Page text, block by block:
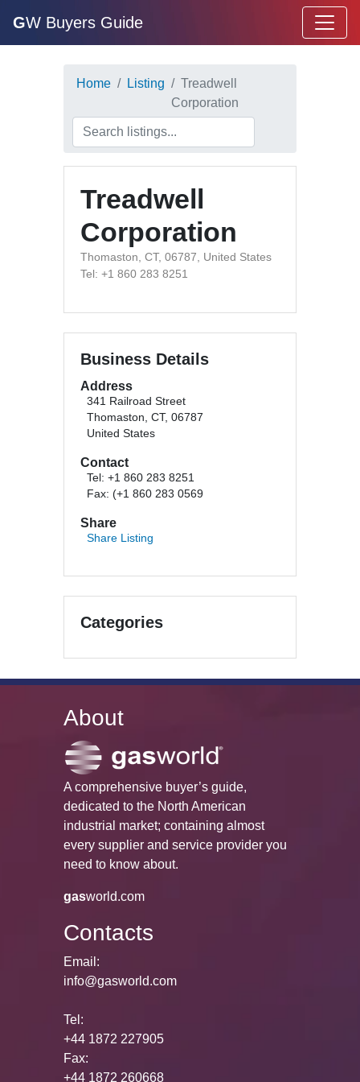
GW Buyers Guide
Home Listing
Treadwell
Corporation
Treadwell
Corporation
Thomaston, CT, 06787, United States
Tel: +1 860 283 8251
Business Details
Address
341 Railroad Street
Thomaston, CT, 06787
United States
Contact
Tel: +1 860 283 8251
Fax: (+1 860 283 0569
Share
Share Listing
Categories
About
A comprehensive buyer’s guide,
dedicated to the North American
industrial market; containing almost
every supplier and service provider you
need to know about.
gasworld.com
Contacts
Email:
info@gasworld.com
Tel:
+44 1872 227905
Fax:
+44 1872 260668